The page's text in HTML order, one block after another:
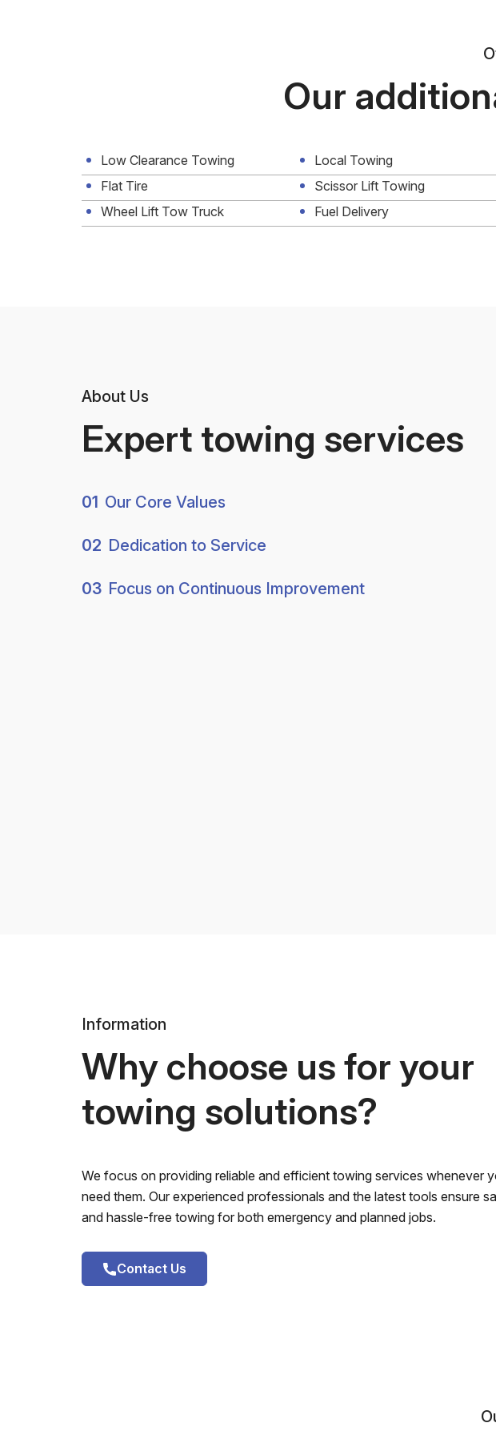
Our
Low Clearance Towing Local Towing
Flat Tire
Scissor Lift Towing
Wheel Lift Tow Truck
Fuel Delivery
About Us
Expert towing services
01 Our Core Values
02 Dedication to Service
03 Focus on Continuous Improvement
Information
Why choose us for your
towing solutions?
We focus on providing reliable and efficient towing services whenever
need them. Our experienced professionals and the latest tools ensure
and hassle-free towing for both emergency and planned jobs.
Contact Us